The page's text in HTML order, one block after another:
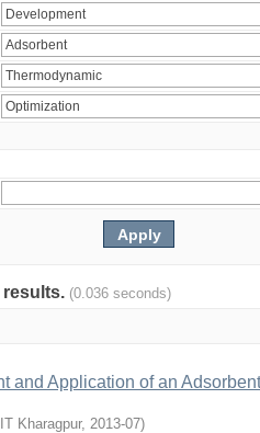
results. (0.036 seconds)
and Application of an
IIT Kharagpur, 2013-07)